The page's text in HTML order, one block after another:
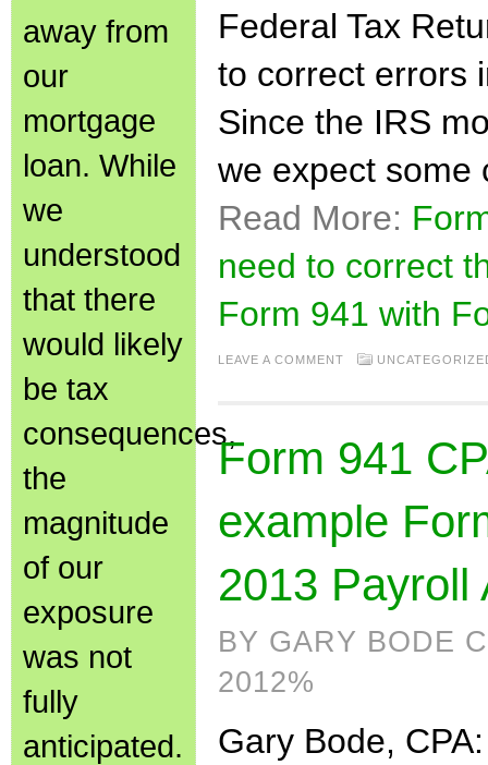
away from
our
mortgage
loan. While
we
understood
that there
would likely
be tax
consequences,
the
magnitude
of our
exposure
was not
fully
anticipated.
Federal Tax
to correct errors
Since the IRS
we expect
Read More:
need to correct
Form 941 with
LEAVE A COMMENT
Form 941
example
2013 Payroll
BY GARY BODE
2012%
Gary Bode,